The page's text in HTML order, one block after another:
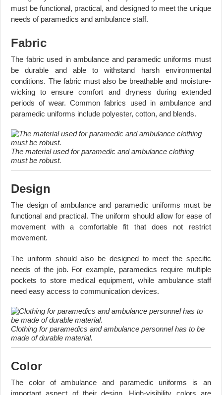
must be functional, practical, and designed to meet the unique
needs of paramedics and ambulance staff.
Fabric
The fabric used in ambulance and paramedic uniforms must
be durable and able to withstand harsh environmental
conditions. The fabric must also be breathable and moisture-
wicking to ensure comfort and dryness during extended
periods of wear. Common fabrics used in ambulance and
paramedic uniforms include polyester, cotton, and blends.
The material used for paramedic and ambulance clothing
must be robust.
Design
The design of ambulance and paramedic uniforms must be
functional and practical. The uniform should allow for ease of
movement with a comfortable fit that does not restrict
movement.
The uniform should also be designed to meet the specific
needs of the job. For example, paramedics require multiple
pockets to store medical equipment, while ambulance staff
need easy access to communication devices.
Clothing for paramedics and ambulance personnel has to be
made of durable material.
Color
The color of ambulance and paramedic uniforms is an
important aspect of their design. High-visibility colors are